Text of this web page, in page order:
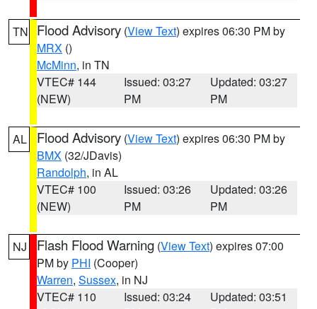
TN Flood Advisory (View Text) expires 06:30 PM by
MRX ()
McMinn, in TN
VTEC# 144
(NEW)
Issued: 03:27
PM
Updated: 03:27
PM
AL Flood Advisory (View Text) expires 06:30 PM by
BMX (32/JDavis)
Randolph, in AL
VTEC# 100
(NEW)
Issued: 03:26
PM
Updated: 03:26
PM
NJ Flash Flood Warning (View Text) expires 07:00
PM by PHI (Cooper)
Warren, Sussex, in NJ
VTEC# 110
Issued: 03:24
Updated: 03:51